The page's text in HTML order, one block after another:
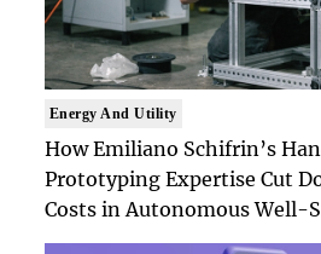
Energy And Utility
How Emiliano Schifrin’s
Prototyping Expertise Cut
Costs in Autonomous Well-